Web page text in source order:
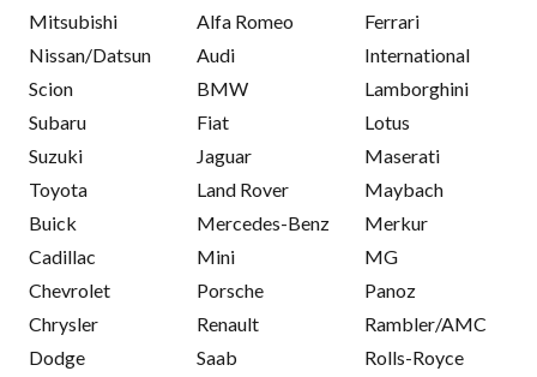
Mitsubishi
Nissan/Datsun
Scion
Subaru
Suzuki
Toyota
Buick
Cadillac
Chevrolet
Chrysler
Dodge
Alfa Romeo
Audi
BMW
Fiat
Jaguar
Land Rover
Mercedes-Benz
Mini
Porsche
Renault
Saab
Ferrari
International
Lamborghini
Lotus
Maserati
Maybach
Merkur
MG
Panoz
Rambler/AMC
Rolls-Royce